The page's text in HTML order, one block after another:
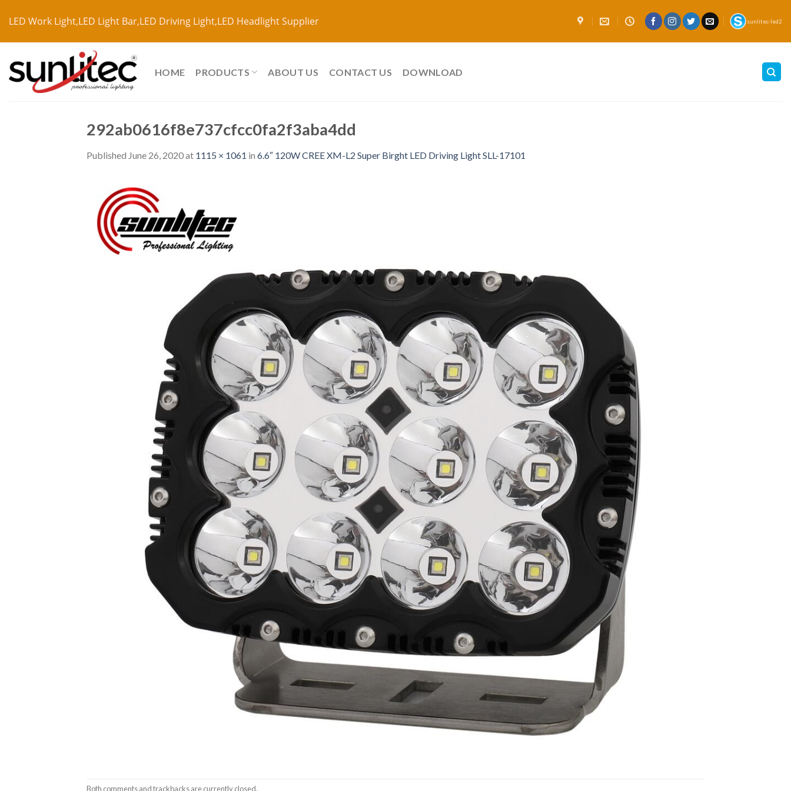
LED Work Light,LED Light Bar,LED Driving Light,LED Headlight Supplier sunlitec-led2
HOME PRODUCTS ABOUT US CONTACT US DOWNLOAD
292ab0616f8e737cfcc0fa2f3aba4dd
Published June 26, 2020at 1115 × 1061 in 6.6″ 120W CREE XM-L2 Super Birght LED Driving Light SLL-17101
Both comments and trackbacks are currently closed.